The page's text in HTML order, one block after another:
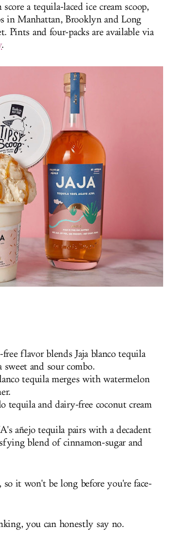
a tequila-laced ice cream scoop,
in Manhattan, Brooklyn and Long
Pints and four-packs are available via
.
flavor blends Jaja blanco tequila
and sour combo.
tequila merges with watermelon
tequila and dairy-free coconut cream
añejo tequila pairs with a decadent
blend of cinnamon-sugar and
it won't be long before you're face-
you can honestly say no.